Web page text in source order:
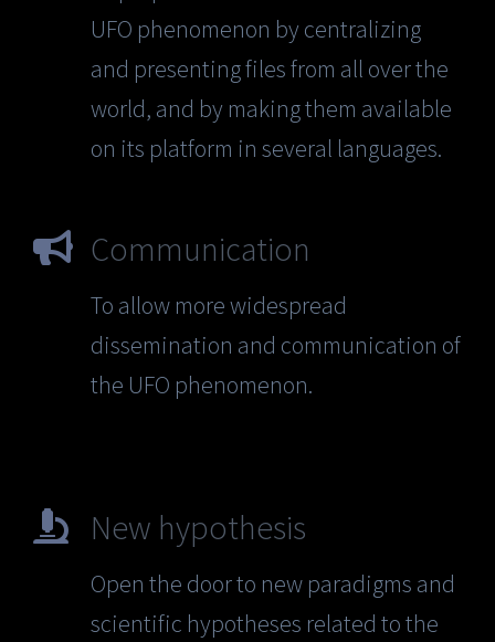
UFO phenomenon by centralizing
and presenting files from all over the
world, and by making them available
on its platform in several languages.
Communication
To allow more widespread
dissemination and communication of
the UFO phenomenon.
New hypothesis
Open the door to new paradigms and
scientific hypotheses related to the